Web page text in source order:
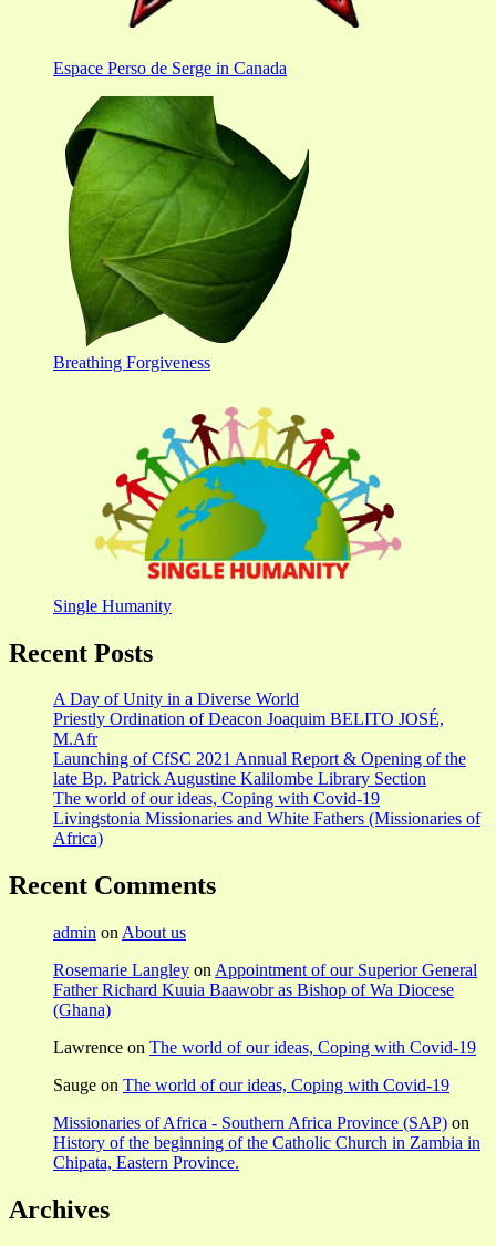
Espace Perso de Serge in Canada
Breathing Forgiveness
Single Humanity
Recent Posts
A Day of Unity in a Diverse World
Priestly Ordination of Deacon Joaquim BELITO JOSÉ,
M.Afr
Launching of CfSC 2021 Annual Report & Opening of the
late Bp. Patrick Augustine Kalilombe Library Section
The world of our ideas, Coping with Covid-19
Livingstonia Missionaries and White Fathers (Missionaries of
Africa)
Recent Comments
admin on About us
Rosemarie Langley on Appointment of our Superior General
Father Richard Kuuia Baawobr as Bishop of Wa Diocese
(Ghana)
Lawrence on The world of our ideas, Coping with Covid-19
Sauge on The world of our ideas, Coping with Covid-19
Missionaries of Africa - Southern Africa Province (SAP) on
History of the beginning of the Catholic Church in Zambia in
Chipata, Eastern Province.
Archives